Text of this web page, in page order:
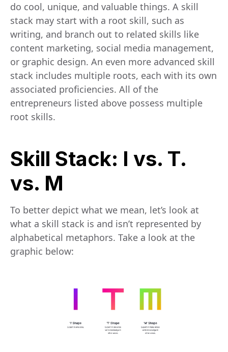
do cool, unique, and valuable things. A skill
stack may start with a root skill, such as
writing, and branch out to related skills like
content marketing, social media management,
or graphic design. An even more advanced skill
stack includes multiple roots, each with its own
associated proficiencies. All of the
entrepreneurs listed above possess multiple
root skills.
Skill Stack: I vs. T.
vs. M
To better depict what we mean, let’s look at
what a skill stack is and isn’t represented by
alphabetical metaphors. Take a look at the
graphic below: